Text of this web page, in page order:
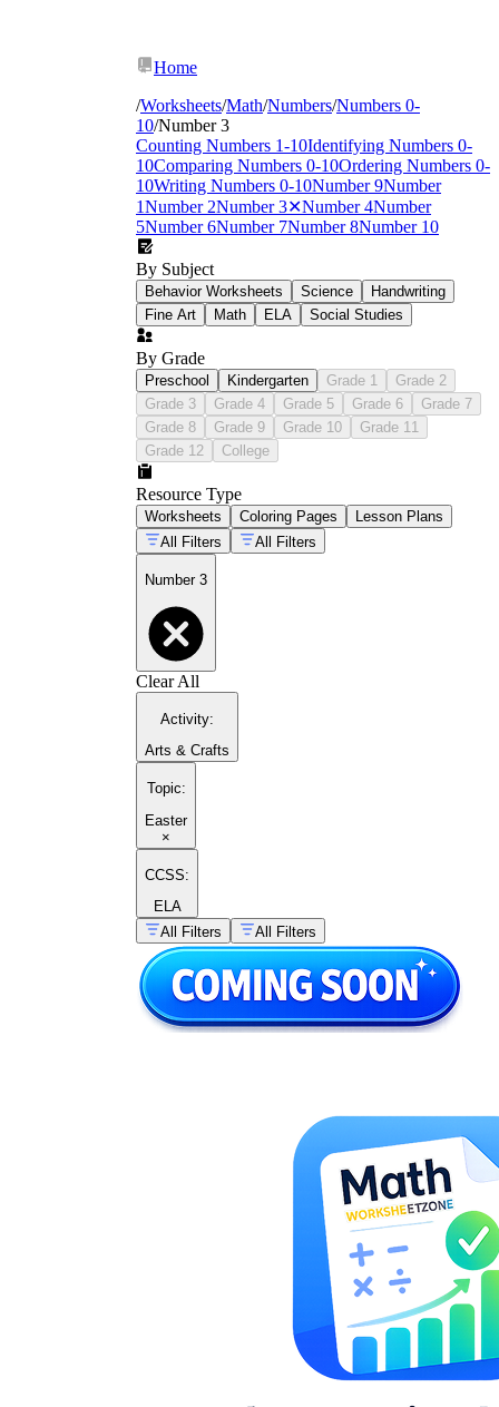
Home
/Worksheets/Math/Numbers/Numbers 0-
10/Number 3
Counting Numbers 1-10Identifying Numbers 0-
10Comparing Numbers 0-10Ordering Numbers 0-
10Writing Numbers 0-10Number 9Number
1Number 2Number 3✕Number 4Number
5Number 6Number 7Number 8Number 10
By Subject
Behavior Worksheets Science
Handwriting
Fine Art
Math ELA Social Studies
By Grade
Preschool Kindergarten Grade 1
Grade 2
Grade 3
Grade 4 Grade 5 Grade 6
Grade 7
Grade 8
Grade 9 Grade 10
Grade 11
Grade 12
College
Resource Type
Worksheets Coloring Pages
Lesson Plans
All Filters
All Filters
Number 3
Clear All
Activity:
Arts & Crafts
Topic:
Easter
×
CCSS:
ELA
All Filters
All Filters